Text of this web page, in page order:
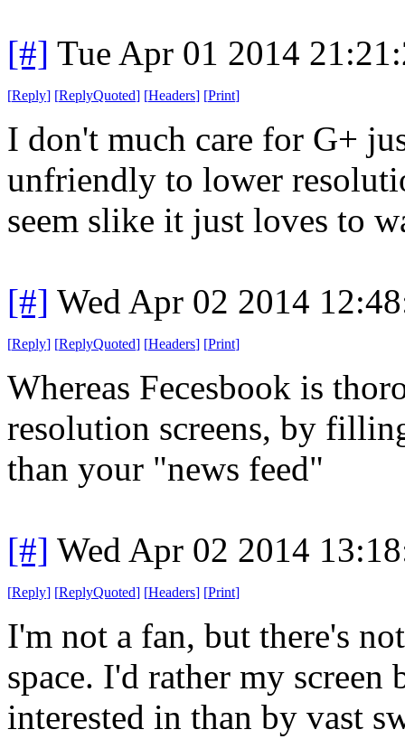
[#] Tue Apr 01 2014
[Reply] [ReplyQuoted] [Headers] [Print]
I don't much care for G+
unfriendly to lower
seem slike it just loves to
[#] Wed Apr 02 2014
[Reply] [ReplyQuoted] [Headers] [Print]
Whereas Fecesbook is
resolution screens, by
than your "news feed"
[#] Wed Apr 02 2014
[Reply] [ReplyQuoted] [Headers] [Print]
I'm not a fan, but there's
space. I'd rather my
interested in than by vast